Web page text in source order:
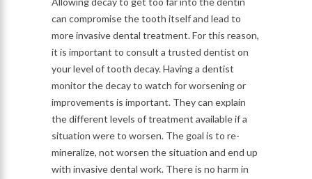
can compromise the tooth itself and lead to
more invasive dental treatment. For this reason,
it is important to consult a trusted dentist on
your level of tooth decay. Having a dentist
monitor the decay to watch for worsening or
improvements is important. They can explain
the different levels of treatment available if a
situation were to worsen. The goal is to re-
mineralize, not worsen the situation and end up
with invasive dental work. There is no harm in